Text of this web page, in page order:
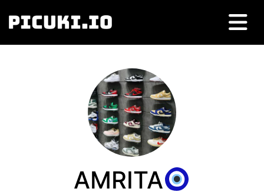
AMRITA